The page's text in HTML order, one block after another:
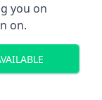
you on
on.